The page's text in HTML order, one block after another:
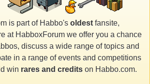
is part of Habbo's oldest fansite,
at HabboxForum we offer you a chance
discuss a wide range of topics and
in a range of events and competitions
win rares and credits on Habbo.com.